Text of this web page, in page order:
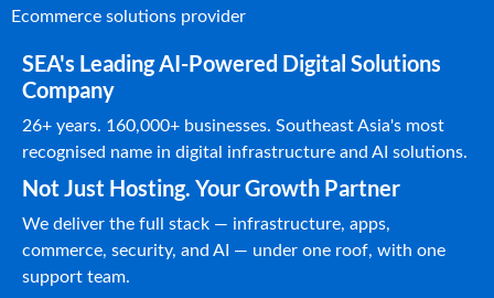
Ecommerce solutions provider
SEA's Leading AI-Powered Digital Solutions
Company
26+ years. 160,000+ businesses. Southeast Asia's most
recognised name in digital infrastructure and AI solutions.
Not Just Hosting. Your Growth Partner
We deliver the full stack — infrastructure, apps,
commerce, security, and AI — under one roof, with one
support team.